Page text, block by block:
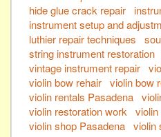
hide glue crack repair
instrument setup and
luthier repair techniques
string instrument restoration
vintage instrument repair
violin bow rehair violin bow
violin rentals Pasadena
violin restoration work
violin shop Pasadena violin